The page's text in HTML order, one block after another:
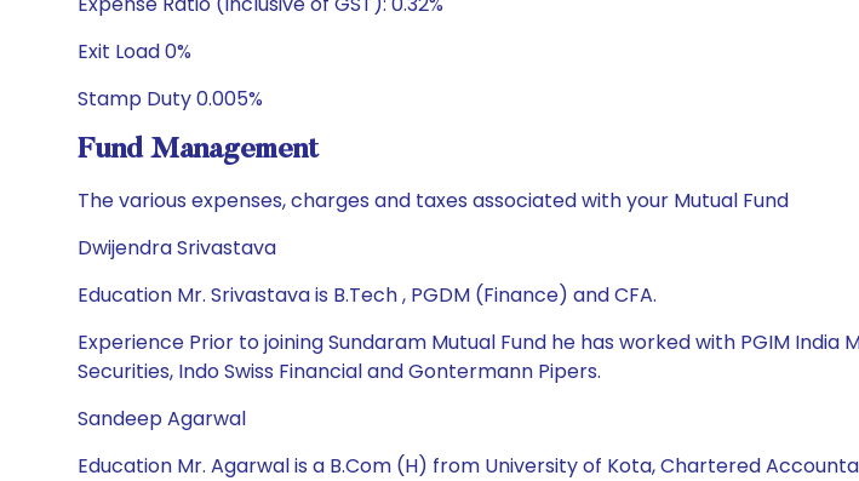
Exit Load 0%
Stamp Duty 0.005%
Fund Management
The various expenses, charges and taxes associated with your Mutual Fund
Dwijendra Srivastava
Education Mr. Srivastava is B.Tech , PGDM (Finance) and CFA.
Experience Prior to joining Sundaram Mutual Fund he has worked with PGIM India
Securities, Indo Swiss Financial and Gontermann Pipers.
Sandeep Agarwal
Education Mr. Agarwal is a B.Com (H) from University of Kota, Chartered